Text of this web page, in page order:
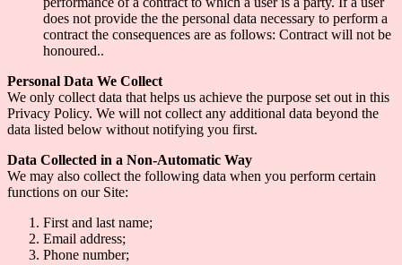
does not provide the the personal data necessary to perform a
contract the consequences are as follows: Contract will not be
honoured..
Personal Data We Collect
We only collect data that helps us achieve the purpose set out in this
Privacy Policy. We will not collect any additional data beyond the
data listed below without notifying you first.
Data Collected in a Non-Automatic Way
We may also collect the following data when you perform certain
functions on our Site:
First and last name;
Email address;
Phone number;